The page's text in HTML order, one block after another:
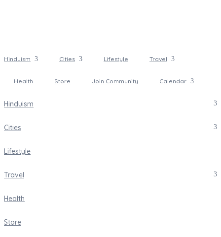
Hinduism Cities Lifestyle Travel
Health Store Join Community Calendar
Hinduism
Cities
Lifestyle
Travel
Health
Store